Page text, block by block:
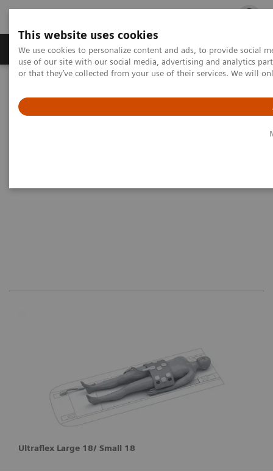
This website uses cookies
We use cookies to personalize content and ads, to provide social
use of our site with our social media, advertising and analytics
or that they’ve collected from your use of their services. We will
Products & Services Outpatient Care
Options and Upgrades
Magnetic Resonance Imaging - Coils
UltraFlex Large 18
Ultraflex Large 18/ Small 18